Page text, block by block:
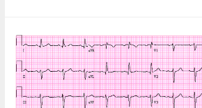
81-
Year-
Old
Man